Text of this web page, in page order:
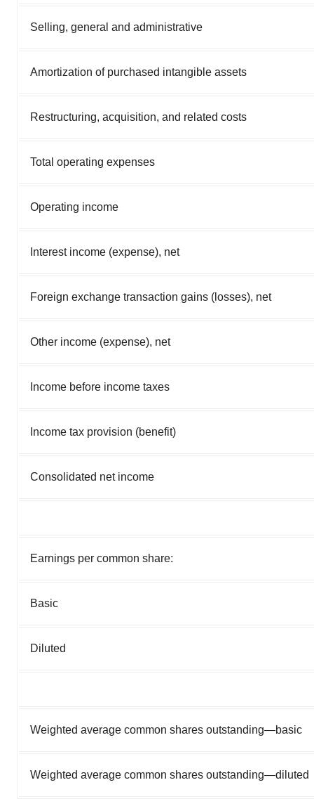
Selling, general and administrative
Amortization of purchased intangible assets
Restructuring, acquisition, and related costs
Total operating expenses
Operating income
Interest income (expense), net
Foreign exchange transaction gains (losses), net
Other income (expense), net
Income before income taxes
Income tax provision (benefit)
Consolidated net income
Earnings per common share:
Basic
Diluted
Weighted average common shares outstanding—basic
Weighted average common shares outstanding—diluted